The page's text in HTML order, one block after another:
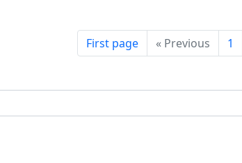
First page « Previous 1